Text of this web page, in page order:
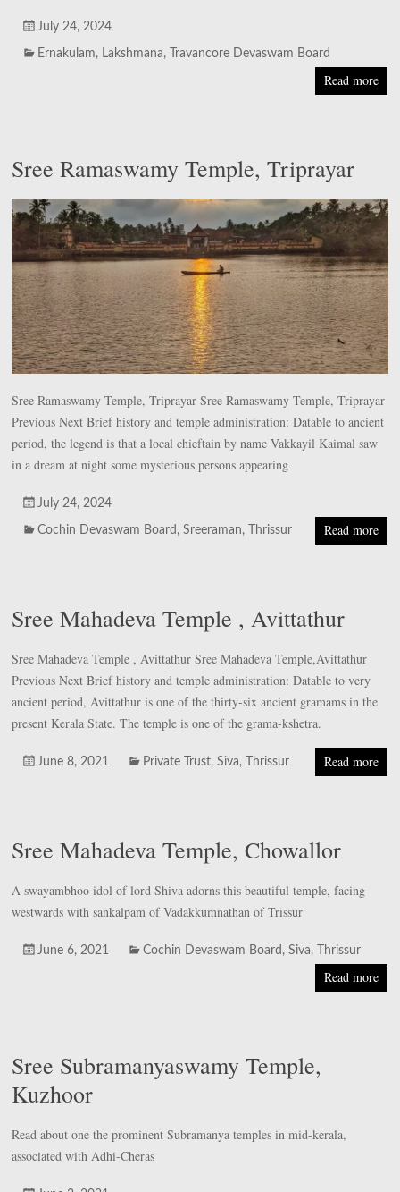
July 24, 2024
Ernakulam, Lakshmana, Travancore Devaswam Board
Read more
Sree Ramaswamy Temple, Triprayar
Sree Ramaswamy Temple, Triprayar Sree Ramaswamy Temple, Triprayar
Previous Next Brief history and temple administration: Datable to ancient
period, the legend is that a local chieftain by name Vakkayil Kaimal saw
in a dream at night some mysterious persons appearing
July 24, 2024
Cochin Devaswam Board ,Sreeraman, Thrissur Read more
Sree Mahadeva Temple , Avittathur
Sree Mahadeva Temple , Avittathur Sree Mahadeva Temple,Avittathur
Previous Next Brief history and temple administration: Datable to very
ancient period, Avittathur is one of the thirty-six ancient gramams in the
present Kerala State. The temple is one of the grama-kshetra.
June 8, 2021 Private Trust,Siva, Thrissur Read more
Sree Mahadeva Temple, Chowallor
A swayambhoo idol of lord Shiva adorns this beautiful temple, facing
westwards with sankalpam of Vadakkumnathan of Trissur
June 6, 2021 Cochin Devaswam Board ,Siva, Thrissur
Read more
Sree Subramanyaswamy Temple,
Kuzhoor
Read about one the prominent Subramanya temples in mid-kerala,
associated with Adhi-Cheras